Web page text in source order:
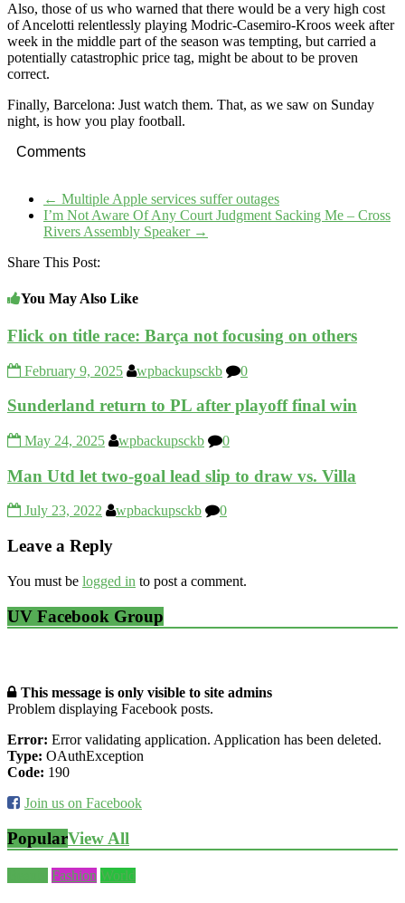
Also, those of us who warned that there would be a very high cost
of Ancelotti relentlessly playing Modric-Casemiro-Kroos week after
week in the middle part of the season was tempting, but carried a
potentially catastrophic price tag, might be about to be proven
correct.
Finally, Barcelona: Just watch them. That, as we saw on Sunday
night, is how you play football.
Comments
← Multiple Apple services suffer outages
I’m Not Aware Of Any Court Judgment Sacking Me – Cross
Rivers Assembly Speaker →
Share This Post:
You May Also Like
Flick on title race: Barça not focusing on others
February 9, 2025 wpbackupsckb 0
Sunderland return to PL after playoff final win
May 24, 2025 wpbackupsckb 0
Man Utd let two-goal lead slip to draw vs. Villa
July 23, 2022 wpbackupsckb 0
Leave a Reply
You must be logged in to post a comment.
UV Facebook Group
This message is only visible to site admins
Problem displaying Facebook posts.
Error: Error validating application. Application has been deleted.
Type: OAuthException
Code: 190
Join us on Facebook
PopularView All
Fashion World